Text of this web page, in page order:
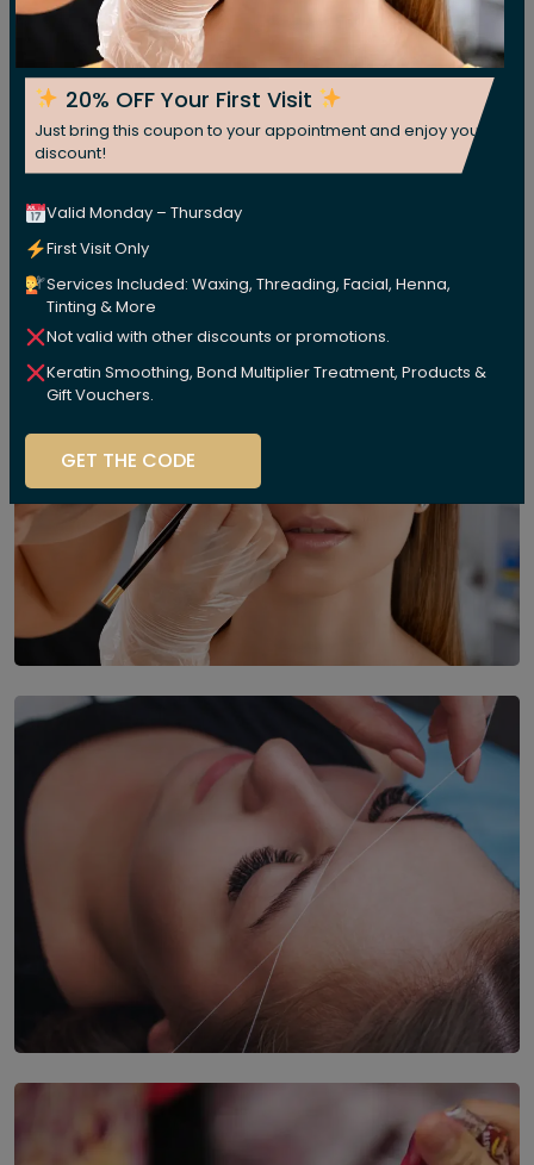
20% OFF Your First Visit
Just bring this coupon to your appointment and enjoy your
discount!
Valid Monday – Thursday
First Visit Only
Services Included: Waxing, Threading, Facial, Henna,
Tinting & More
Not valid with other discounts or promotions.
Keratin Smoothing, Bond Multiplier Treatment, Products &
Gift Vouchers.
GET THE CODE